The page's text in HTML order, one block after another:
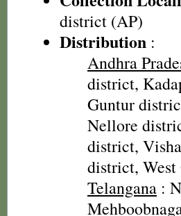
district (AP)
Distribution :
Andhra
district,
Guntur
Nellore
district,
district,
Telangana :